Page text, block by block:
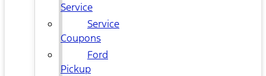
Service
Service
Coupons
Ford
Pickup